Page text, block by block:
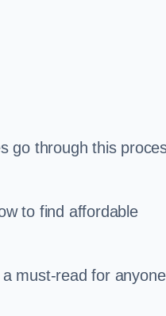
go through this
to find affordable
must-read for anyone